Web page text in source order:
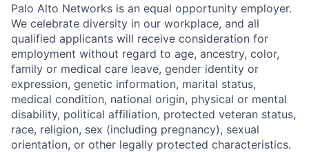
Palo Alto Networks is an equal opportunity employer.
We celebrate diversity in our workplace, and all
qualified applicants will receive consideration for
employment without regard to age, ancestry, color,
family or medical care leave, gender identity or
expression, genetic information, marital status,
medical condition, national origin, physical or mental
disability, political affiliation, protected veteran status,
race, religion, sex (including pregnancy), sexual
orientation, or other legally protected characteristics.